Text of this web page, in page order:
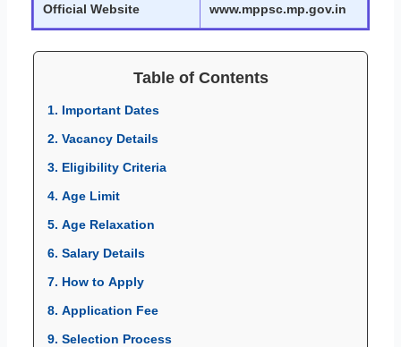
Official Website www.mppsc.mp.gov.in
Table of Contents
1. Important Dates
2. Vacancy Details
3. Eligibility Criteria
4. Age Limit
5. Age Relaxation
6. Salary Details
7. How to Apply
8. Application Fee
9. Selection Process